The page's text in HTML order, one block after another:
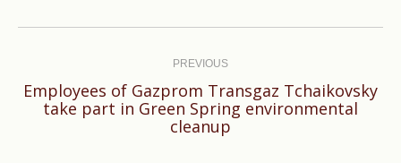
PREVIOUS
Previous
post:
Employees of Gazprom Transgaz Tchaikovsky
take part in Green Spring environmental
cleanup